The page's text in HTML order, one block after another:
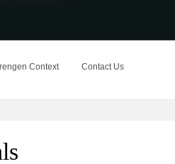
Context Contact Us